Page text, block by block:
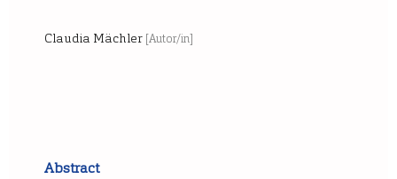
Claudia Mächler [Autor/in]
Abstract